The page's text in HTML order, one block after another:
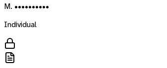
M. ••••••••••
Individual